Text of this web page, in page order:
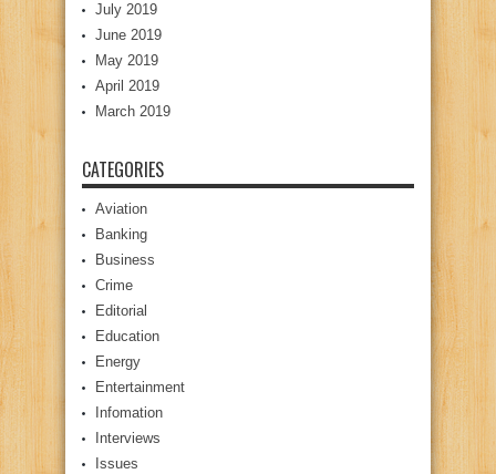
July 2019
June 2019
May 2019
April 2019
March 2019
CATEGORIES
Aviation
Banking
Business
Crime
Editorial
Education
Energy
Entertainment
Infomation
Interviews
Issues